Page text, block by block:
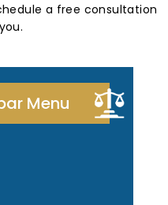
a free consultation
Menu